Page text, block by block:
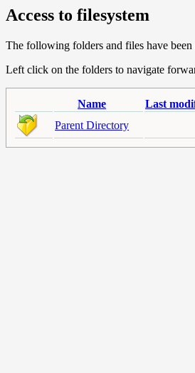
Access to filesystem
The following folders and files have been
Left click on the folders to navigate
Name Last
Parent Directory